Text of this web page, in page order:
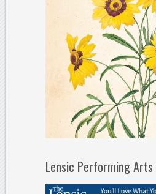
Lensic Performing